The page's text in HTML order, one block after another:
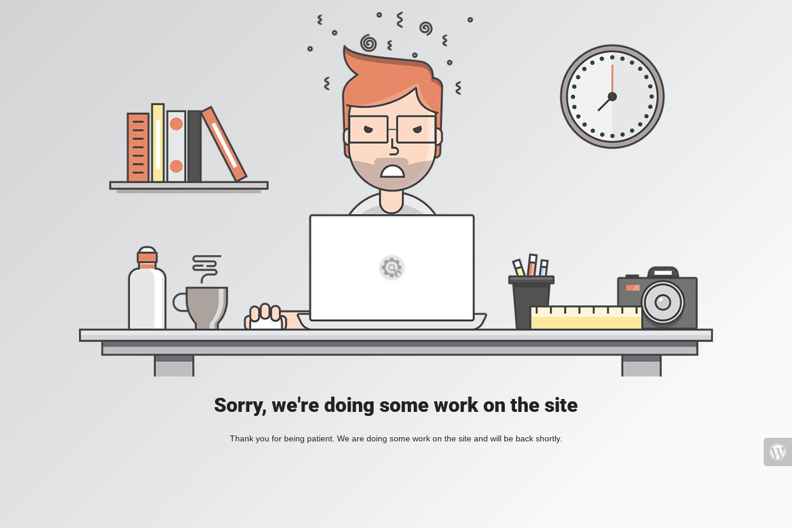
Sorry, we're doing some work on the site
Thank you for being patient. We are doing some work on the site and will be back shortly.